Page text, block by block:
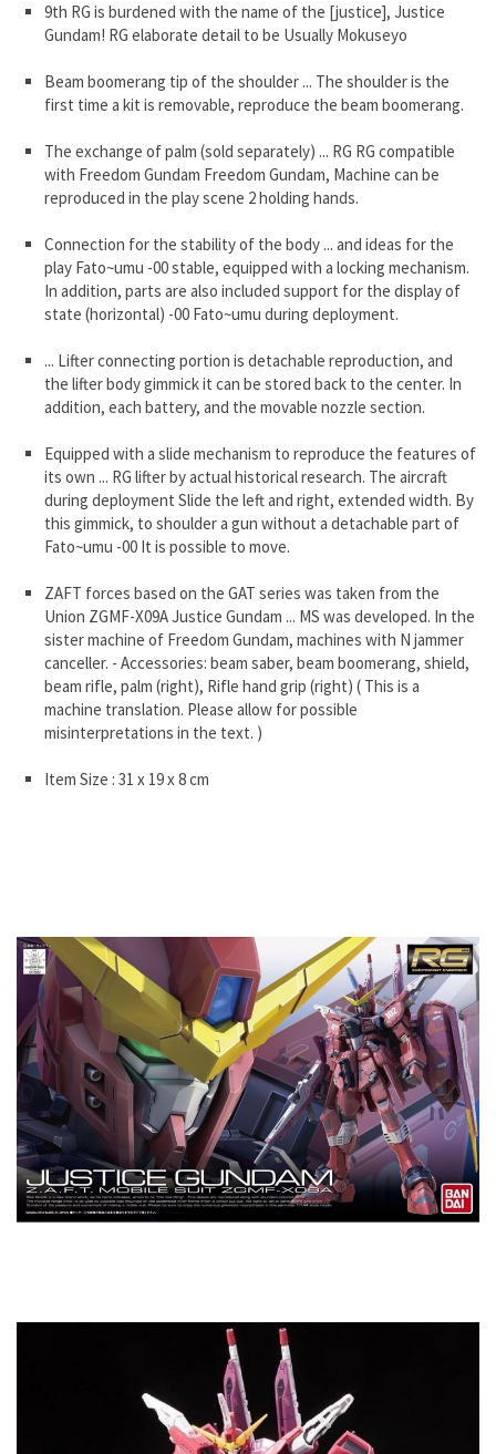
9th RG is burdened with the name of the [justice], Justice
Gundam! RG elaborate detail to be Usually Mokuseyo
Beam boomerang tip of the shoulder ... The shoulder is the
first time a kit is removable, reproduce the beam boomerang.
The exchange of palm (sold separately) ... RG RG compatible
with Freedom Gundam Freedom Gundam, Machine can be
reproduced in the play scene 2 holding hands.
Connection for the stability of the body ... and ideas for the
play Fato~umu -00 stable, equipped with a locking mechanism.
In addition, parts are also included support for the display of
state (horizontal) -00 Fato~umu during deployment.
... Lifter connecting portion is detachable reproduction, and
the lifter body gimmick it can be stored back to the center. In
addition, each battery, and the movable nozzle section.
Equipped with a slide mechanism to reproduce the features of
its own ... RG lifter by actual historical research. The aircraft
during deployment Slide the left and right, extended width. By
this gimmick, to shoulder a gun without a detachable part of
Fato~umu -00 It is possible to move.
ZAFT forces based on the GAT series was taken from the
Union ZGMF-X09A Justice Gundam ... MS was developed. In the
sister machine of Freedom Gundam, machines with N jammer
canceller. - Accessories: beam saber, beam boomerang, shield,
beam rifle, palm (right), Rifle hand grip (right) ( This is a
machine translation. Please allow for possible
misinterpretations in the text. )
Item Size : 31 x 19 x 8 cm